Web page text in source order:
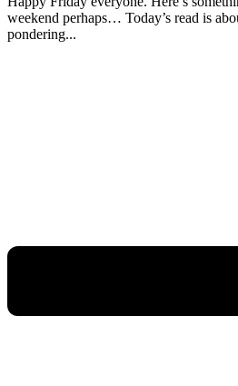
weekend perhaps… Today’s read is
pondering...